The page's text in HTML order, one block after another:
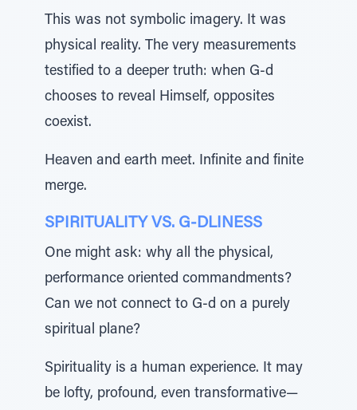
This was not symbolic imagery. It was
physical reality. The very measurements
testified to a deeper truth: when G-d
chooses to reveal Himself, opposites
coexist.
Heaven and earth meet. Infinite and finite
merge.
SPIRITUALITY VS. G-DLINESS
One might ask: why all the physical,
performance oriented commandments?
Can we not connect to G-d on a purely
spiritual plane?
Spirituality is a human experience. It may
be lofty, profound, even transformative—